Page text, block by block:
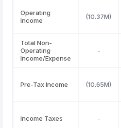
Operating
Income
(10.37M)
Total Non-
Operating
Income/Expense
-
Pre-Tax Income (10.65M)
Income Taxes -